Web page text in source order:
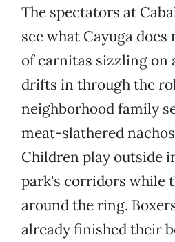
The spectators at
see what Cayuga does
of carnitas sizzling on
drifts in through the
neighborhood family
meat-slathered
Children play outside
park's corridors while
around the ring.
already finished their